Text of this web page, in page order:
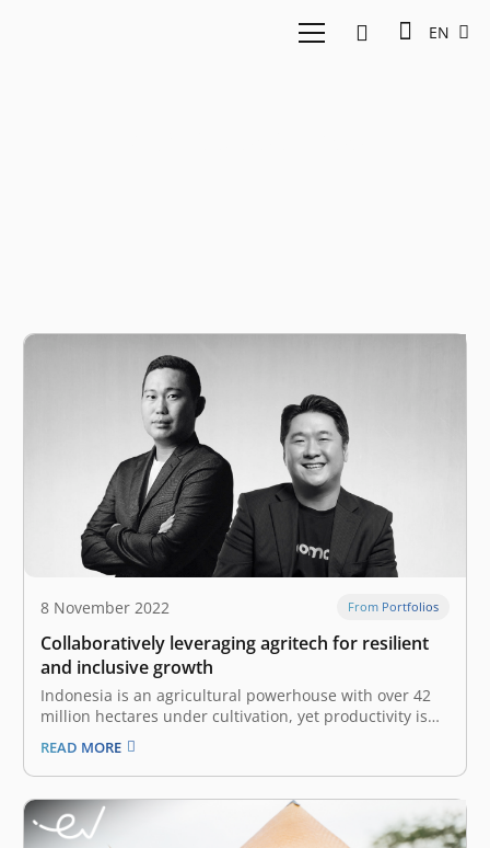
EN
8 November 2022 From Portfolios
Collaboratively leveraging agritech for resilient
and inclusive growth
Indonesia is an agricultural powerhouse with over 42
million hectares under cultivation, yet productivity is
widely considered to be suboptimal. According to the
World Bank, 93 percent of Indonesia’s agriculture
output is dominated by smallholder farmers who earn
an average of US$ 3.20 per day,…
READ MORE